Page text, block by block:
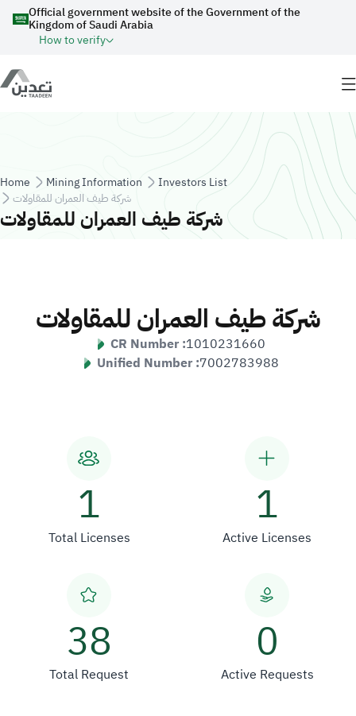
Skip to main content
Official government website of the Government of the
Kingdom of Saudi Arabia
How to verify
Breadcrumb
Home Mining Information
Investors List
شركة طيف العمران للمقاولات
شركة طيف العمران للمقاولات
شركة طيف العمران للمقاولات
CR Number :1010231660
Unified Number :7002783988
1
Total Licenses
1
Active Licenses
38
Total Request
0
Active Requests